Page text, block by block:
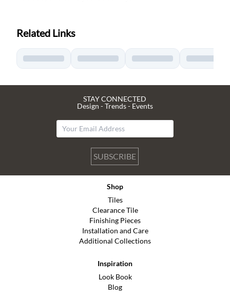
Related Links
STAY CONNECTED
Design - Trends - Events
SUBSCRIBE
Shop
Tiles
Clearance Tile
Finishing Pieces
Installation and Care
Additional Collections
Inspiration
Look Book
Blog